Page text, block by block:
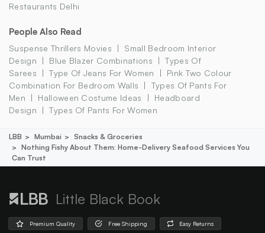
Restaurants Delhi
People Also Read
Suspense Thrillers Movies
Small Bedroom Interior
Design
Blue Blazer Combinations
Types Of
Sarees
Type Of Jeans For Women
Pink Two Colour
Combination For Bedroom Walls
Types Of Pants For
Men
Halloween Costume Ideas
Headboard
Design
Types Of Pants For Women
LBB Mumbai
Snacks & Groceries
Nothing Fishy About Them: Home-Delivery Seafood Services You
Can Trust
Little Black Book
Premium Quality Free Shipping Easy Returns